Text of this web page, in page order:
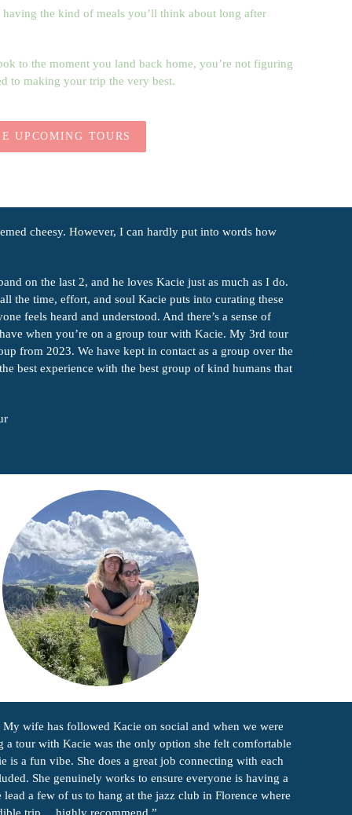
the kind of meals you’ll think about long after
to the moment you land back home, you’re not figuring
to making your trip the very best.
UPCOMING TOURS
cheesy. However, I can hardly put into words how
on the last 2, and he loves Kacie just as much as I do.
the time, effort, and soul Kacie puts into curating these
feels heard and understood. And there’s a sense of
when you’re on a group tour with Kacie. My 3rd tour
from 2023. We have kept in contact as a group over the
best experience with the best group of kind humans that
wife has followed Kacie on social and when we were
a tour with Kacie was the only option she felt comfortable
a fun vibe. She does a great job connecting with each
She genuinely works to ensure everyone is having a
a few of us to hang at the jazz club in Florence where